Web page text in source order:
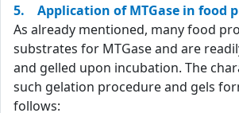
5. Application of MTGase in food
As already mentioned, many food
substrates for MTGase and are
and gelled upon incubation. The
such gelation procedure and gels
follows: